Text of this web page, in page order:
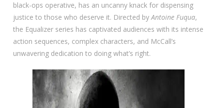
black-ops operative, has an uncanny knack for dispensing
justice to those who deserve it. Directed byAntoine Fuqua,
the Equalizer series has captivated audiences with its intense
action sequences, complex characters, and McCall’s
unwavering dedication to doing what’s right.